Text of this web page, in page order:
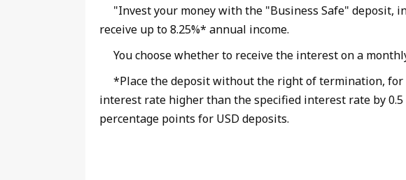
"Invest your money with the "Business Safe" deposit,
receive up to 8.25%* annual income.
You choose whether to receive the interest on a
*Place the deposit without the right of termination, for
interest rate higher than the specified interest rate by
percentage points for USD deposits.